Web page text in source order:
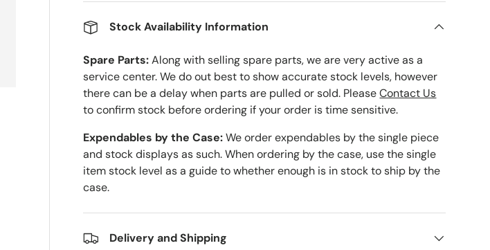
Stock Availability Information
Spare Parts:Along with selling spare parts, we are very active as a
service center. We do out best to show accurate stock levels, however
there can be a delay when parts are pulled or sold. PleaseContact Us
to confirm stock before ordering if your order is time sensitive.
Expendables by the Case:We order expendables by the single piece
and stock displays as such. When ordering by the case, use the single
item stock level as a guide to whether enough is in stock to ship by the
case.
Delivery and Shipping